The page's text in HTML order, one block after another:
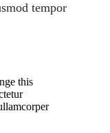
tempor
this